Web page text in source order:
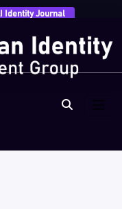
Identity Journal